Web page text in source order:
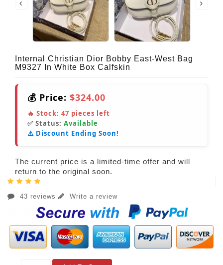
Internal Christian Dior Bobby East-West Bag
M9327 In White Box Calfskin
💰 Price: $324.00
🔥 Stock: 47 pieces left
✅ Status: Available
⚠️ Discount Ending Soon!
The current price is a limited-time offer and will
return to the original soon.
43 reviews Write a review